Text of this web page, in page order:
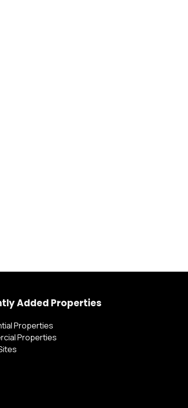
Added Properties
Properties
Properties